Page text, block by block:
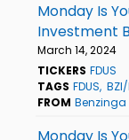
Monday Is
Investment
March 14, 2024
TICKERS FDUS
TAGS FDUS
FROM Benzinga
Monday Is